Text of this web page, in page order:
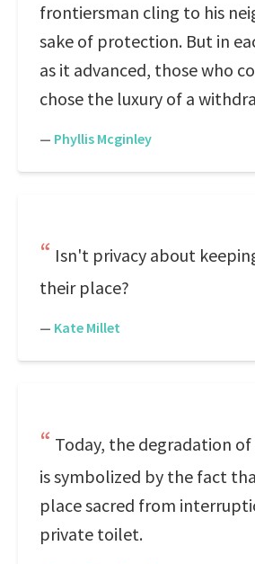
frontiersman cling to his
sake of protection. But in
as it advanced, those who
chose the luxury of a
— Phyllis Mcginley
Isn't privacy about
their place?
— Kate Millet
Today, the degradation
is symbolized by the fact
place sacred from
private toilet.